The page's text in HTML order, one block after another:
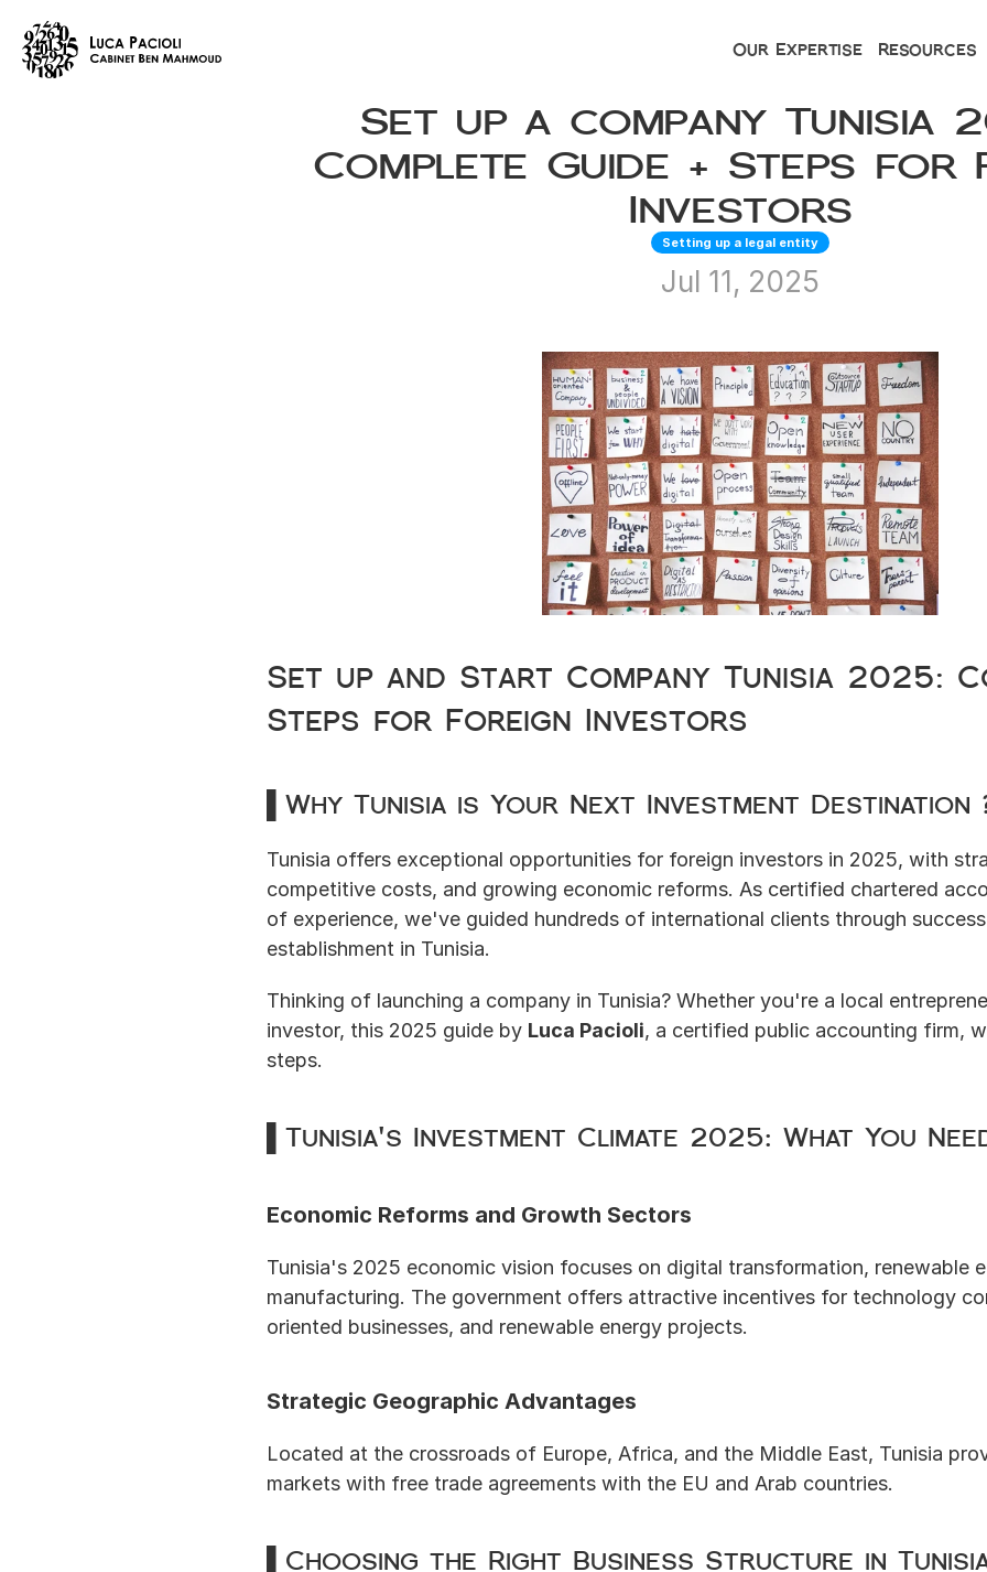
Our Expertise Resources
Set up a company Tunisia
Complete Guide + Steps for
Investors
Setting up a legal entity
Jul 11, 2025
Set up and Start Company Tunisia 2025:
Steps for Foreign Investors
▌Why Tunisia is Your Next Investment Destination
Tunisia offers exceptional opportunities for foreign investors in 2025, with
competitive costs, and growing economic reforms. As certified chartered
of experience, we've guided hundreds of international clients through
establishment in Tunisia.
Thinking of launching a company in Tunisia? Whether you're a local
investor, this 2025 guide by Luca Pacioli, a certified public accounting firm,
steps.
▌Tunisia's Investment Climate 2025: What You
Economic Reforms and Growth Sectors
Tunisia's 2025 economic vision focuses on digital transformation, renewable
manufacturing. The government offers attractive incentives for technology
oriented businesses, and renewable energy projects.
Strategic Geographic Advantages
Located at the crossroads of Europe, Africa, and the Middle East, Tunisia
markets with free trade agreements with the EU and Arab countries.
▌Choosing the Right Business Structure in